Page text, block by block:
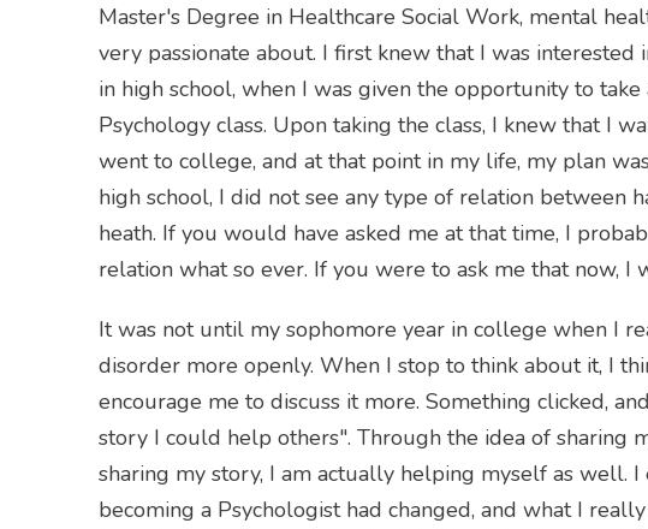
Master's Degree in Healthcare Social Work, mental
very passionate about. I first knew that I was
in high school, when I was given the opportunity to
Psychology class. Upon taking the class, I knew that I
went to college, and at that point in my life, my plan
high school, I did not see any type of relation between
heath. If you would have asked me at that time, I
relation what so ever. If you were to ask me that now, I
It was not until my sophomore year in college when I
disorder more openly. When I stop to think about it, I
encourage me to discuss it more. Something clicked,
story I could help others". Through the idea of sharing
sharing my story, I am actually helping myself as well.
becoming a Psychologist had changed, and what I